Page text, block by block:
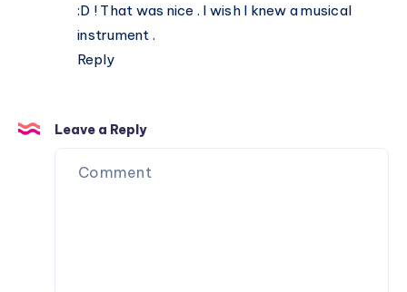
:D ! That was nice . I wish I knew a musical
instrument .
Reply
Leave a Reply